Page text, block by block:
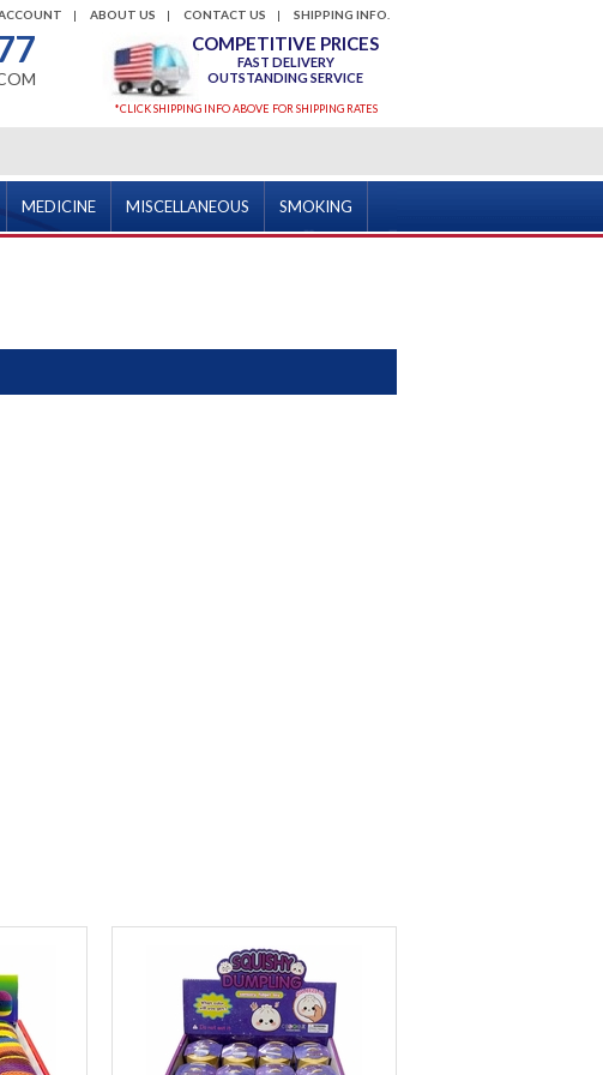
SHIPPING INFO.
CONTACT US
ABOUT US
COMPETITIVE PRICES
FAST DELIVERY
OUTSTANDING SERVICE
*CLICK SHIPPING INFO ABOVE FOR SHIPPING RATES
MEDICINE MISCELLANEOUS SMOKING